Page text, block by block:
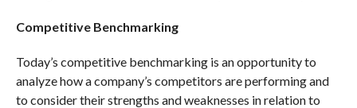
Competitive Benchmarking
Today’s competitive benchmarking is an opportunity to
analyze how a company’s competitors are performing and
to consider their strengths and weaknesses in relation to